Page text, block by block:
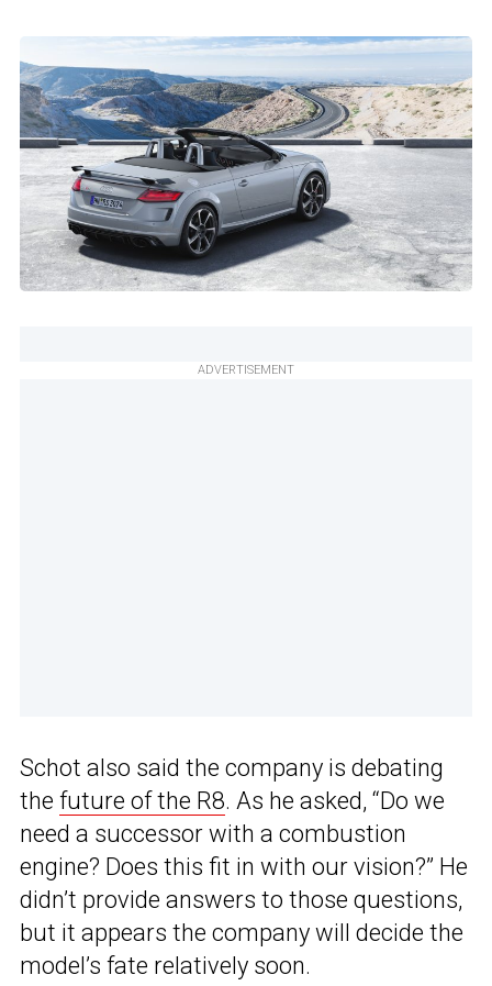
ADVERTISEMENT
Schot also said the company is debating
the future of the R8. As he asked, “Do we
need a successor with a combustion
engine? Does this fit in with our vision?” He
didn’t provide answers to those questions,
but it appears the company will decide the
model’s fate relatively soon.